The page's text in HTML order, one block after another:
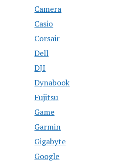
Camera
Casio
Corsair
Dell
DJI
Dynabook
Fujitsu
Game
Garmin
Gigabyte
Google